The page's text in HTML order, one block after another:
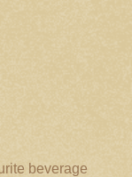
beverage